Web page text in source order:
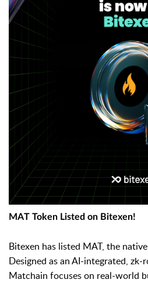
MAT Token Listed on Bitexen!
Bitexen has listed MAT, the
Designed as an AI-integrated,
Matchain focuses on real-world